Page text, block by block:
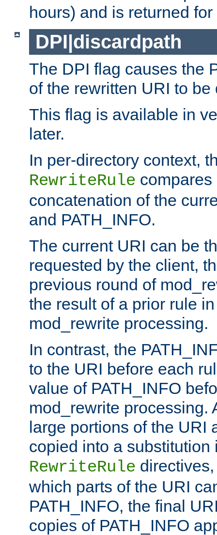
hours) and is returned
DPI|discardpath
The DPI flag causes the
of the rewritten URI to be
This flag is available in
later.
In per-directory context,
RewriteRule
concatenation of the
and PATH_INFO.
The current URI can be
requested by the client,
previous round of
the result of a prior rule
mod_rewrite processing.
In contrast, the
to the URI before each
value of PATH_INFO
mod_rewrite processing.
large portions of the URI
copied into a substitution
RewriteRule
which parts of the URI
PATH_INFO, the final
copies of PATH_INFO